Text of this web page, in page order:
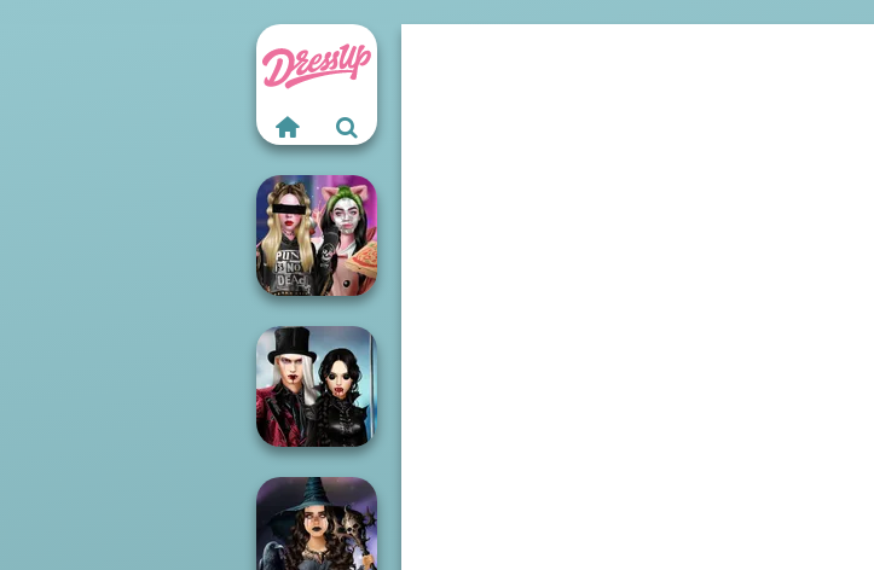
Billie's Weekly
Planner
Twilight
Enchantment
Vampire R...